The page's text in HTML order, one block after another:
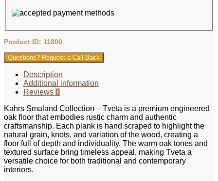
Product ID: 11800
Questions? Request a Call Back
Description
Additional information
Reviews 0
Kahrs Smaland Collection – Tveta is a premium engineered
oak floor that embodies rustic charm and authentic
craftsmanship. Each plank is hand scraped to highlight the
natural grain, knots, and variation of the wood, creating a
floor full of depth and individuality. The warm oak tones and
textured surface bring timeless appeal, making Tveta a
versatile choice for both traditional and contemporary
interiors.